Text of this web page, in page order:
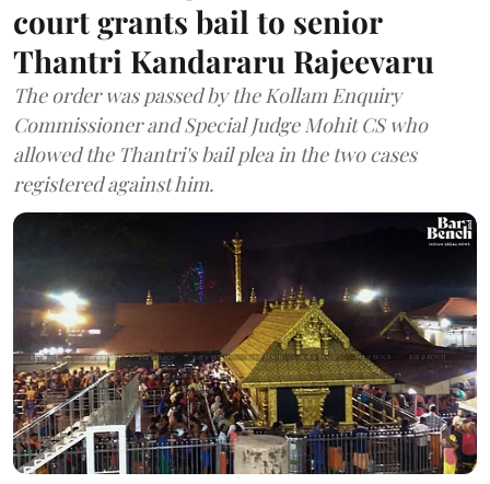
court grants bail to senior
Thantri Kandararu Rajeevaru
The order was passed by the Kollam Enquiry
Commissioner and Special Judge Mohit CS who
allowed the Thantri's bail plea in the two cases
registered against him.